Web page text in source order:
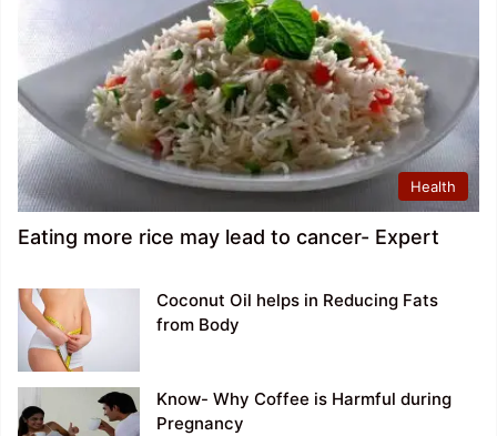
Health
Eating more rice may lead to cancer- Expert
Coconut Oil helps in Reducing Fats
from Body
Know- Why Coffee is Harmful during
Pregnancy